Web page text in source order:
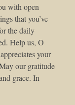
with open
that you’ve
the daily
Help us, O
your
our gratitude
grace. In